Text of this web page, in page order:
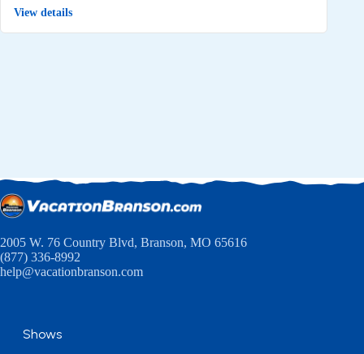
View details
2005 W. 76 Country Blvd, Branson, MO 65616
(877) 336-8992
help@vacationbranson.com
Shows